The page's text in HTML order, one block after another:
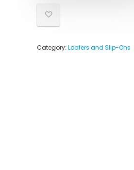
Category: Loafers and Slip-Ons